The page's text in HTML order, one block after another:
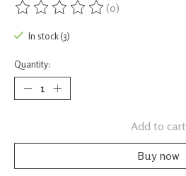
The rating of this product is
(0)
In stock (3)
Quantity:
Add to cart
Buy now